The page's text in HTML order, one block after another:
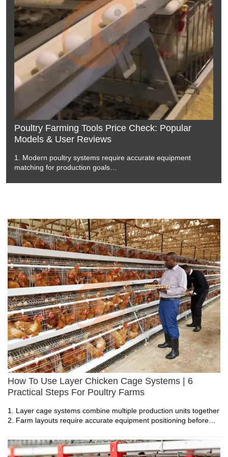
Environmental Control System Prices Trends:
Options
1. Poultry environmental systems require accurate airflow
management during production cycles
2. Climate equipment supports stable farm conditions through
4. Modern chicken houses depend on reliable environmental
monitoring systems
5. Reception /WhatsApp NO. : +8613582487372
Feed Distribution Equipment Price Check: Top
Popular & Recommended Models
1. Feed distribution systems connect storage units with
poultry feeding areas efficiently
How To Use Layer Chicken Cage Systems | 6
Practical Steps For Poultry Farms
1. Layer cage systems combine multiple production units together
2. Farm layouts require accurate equipment positioning before
3. Daily management depends on stable feeding and collection
operations